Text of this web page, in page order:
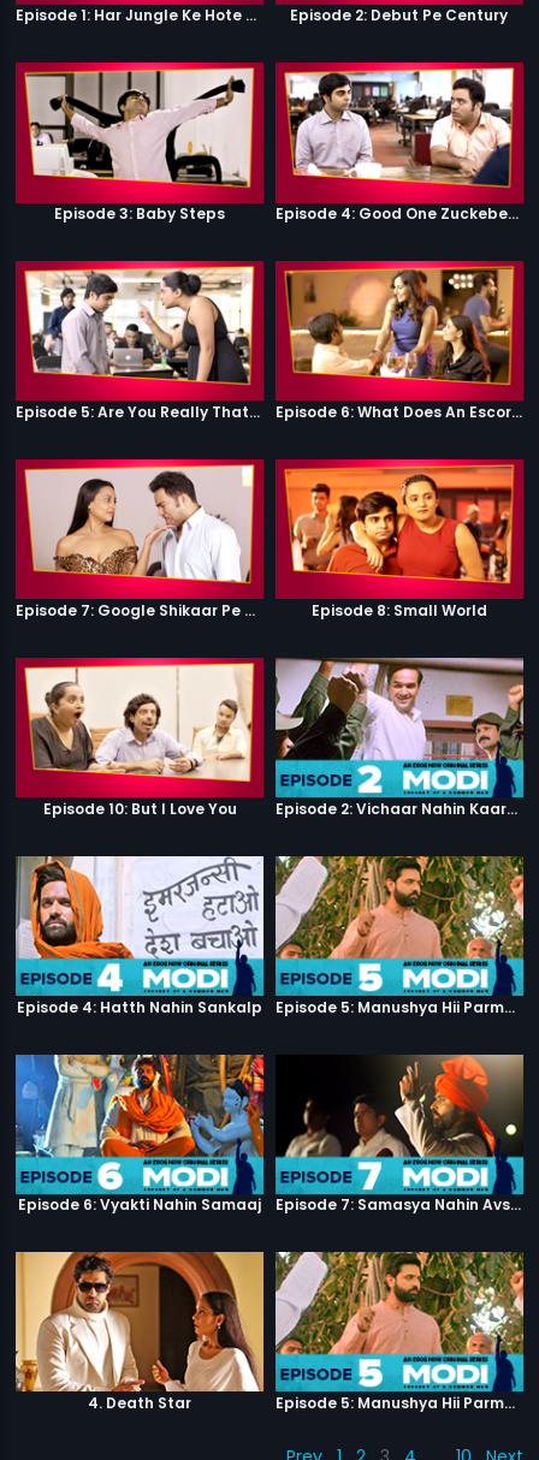
Episode 1: Har Jungle Ke Hote Hai Apne Jaanwar Episode 2: Debut Pe Century
Episode 3: Baby Steps Episode 4: Good One Zuckeberg
Episode 5: Are You Really That Stupid? Episode 6: What Does An Escort Do?
Episode 7: Google Shikaar Pe Nikla Hai Episode 8: Small World
Episode 10: But I Love You Episode 2: Vichaar Nahin Kaarya
Episode 4: Hatth Nahin Sankalp Episode 5: Manushya Hii Parmatma Ka Dwaar Hai
Episode 6: Vyakti Nahin Samaaj Episode 7: Samasya Nahin Avsar
4. Death Star Episode 5: Manushya Hii Parmatma Ka Dwaar Hai